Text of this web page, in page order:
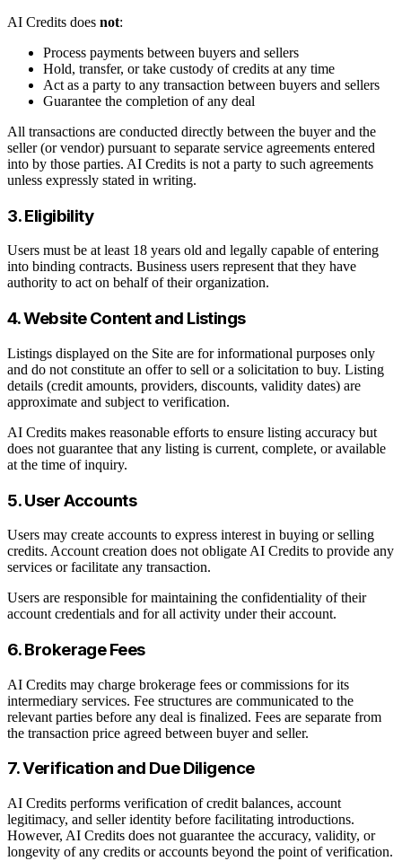
AI Credits does not:
Process payments between buyers and sellers
Hold, transfer, or take custody of credits at any time
Act as a party to any transaction between buyers and sellers
Guarantee the completion of any deal
All transactions are conducted directly between the buyer and the
seller (or vendor) pursuant to separate service agreements entered
into by those parties. AI Credits is not a party to such agreements
unless expressly stated in writing.
3. Eligibility
Users must be at least 18 years old and legally capable of entering
into binding contracts. Business users represent that they have
authority to act on behalf of their organization.
4. Website Content and Listings
Listings displayed on the Site are for informational purposes only
and do not constitute an offer to sell or a solicitation to buy. Listing
details (credit amounts, providers, discounts, validity dates) are
approximate and subject to verification.
AI Credits makes reasonable efforts to ensure listing accuracy but
does not guarantee that any listing is current, complete, or available
at the time of inquiry.
5. User Accounts
Users may create accounts to express interest in buying or selling
credits. Account creation does not obligate AI Credits to provide any
services or facilitate any transaction.
Users are responsible for maintaining the confidentiality of their
account credentials and for all activity under their account.
6. Brokerage Fees
AI Credits may charge brokerage fees or commissions for its
intermediary services. Fee structures are communicated to the
relevant parties before any deal is finalized. Fees are separate from
the transaction price agreed between buyer and seller.
7. Verification and Due Diligence
AI Credits performs verification of credit balances, account
legitimacy, and seller identity before facilitating introductions.
However, AI Credits does not guarantee the accuracy, validity, or
longevity of any credits or accounts beyond the point of verification.